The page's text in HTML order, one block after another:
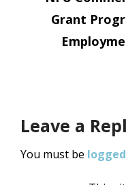
Grant
Leave a
You must be